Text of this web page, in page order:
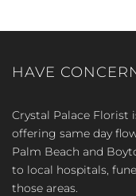
HAVE
Crystal Palace Florist
offering same day
Palm Beach and
to local hospitals,
those areas.